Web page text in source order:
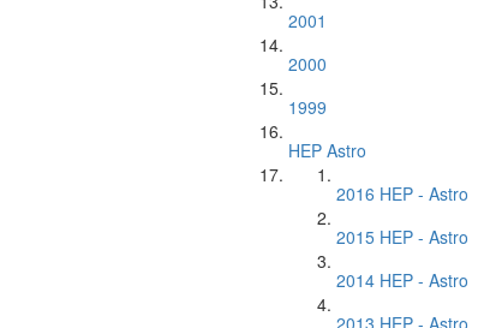
2001
2000
1999
HEP Astro
2016 HEP - Astro
2015 HEP - Astro
2014 HEP - Astro
2013 HEP - Astro